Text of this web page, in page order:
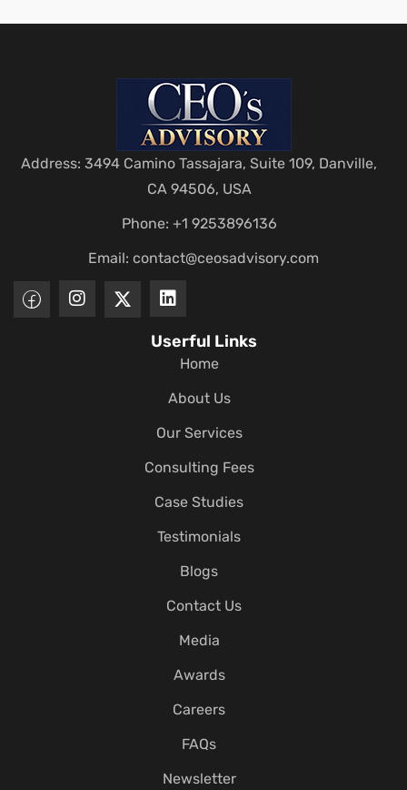
Address: 3494 Camino Tassajara, Suite 109, Danville,
CA 94506, USA
Phone: +1 9253896136
Email: contact@ceosadvisory.com
Userful Links
Home
About Us
Our Services
Consulting Fees
Case Studies
Testimonials
Blogs
Contact Us
Media
Awards
Careers
FAQs
Newsletter